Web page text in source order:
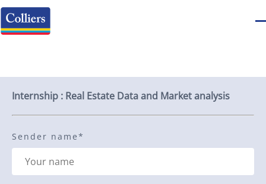
Internship : Real Estate Data and Market analysis
Sender name*